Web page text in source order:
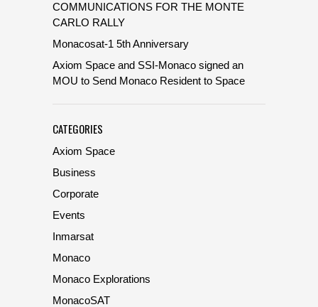
COMMUNICATIONS FOR THE MONTE
CARLO RALLY
Monacosat-1 5th Anniversary
Axiom Space and SSI-Monaco signed an
MOU to Send Monaco Resident to Space
CATEGORIES
Axiom Space
Business
Corporate
Events
Inmarsat
Monaco
Monaco Explorations
MonacoSAT